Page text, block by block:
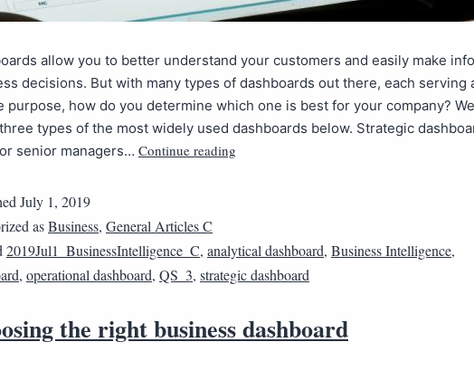
allow you to better understand your customers and easily make
decisions. But with many types of dashboards out there, each serving
purpose, how do you determine which one is best for your company?
types of the most widely used dashboards below. Strategic
senior managers… Continue reading
July 1, 2019
asBusiness, General Articles C
2019Jul1_BusinessIntelligence_C, analytical dashboard, Business Intelligence,
, operational dashboard, QS_3, strategic dashboard
the right business dashboard